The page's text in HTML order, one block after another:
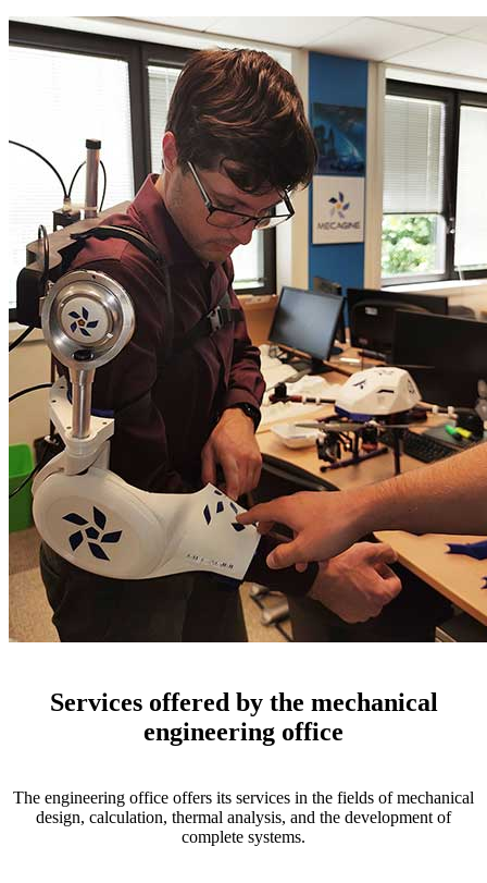
Services offered by the mechanical
engineering office
The engineering office offers its services in the fields of mechanical
design, calculation, thermal analysis, and the development of
complete systems.